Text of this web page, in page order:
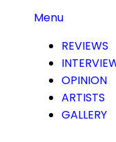
Menu
REVIEWS
OPINION
ARTISTS
GALLERY